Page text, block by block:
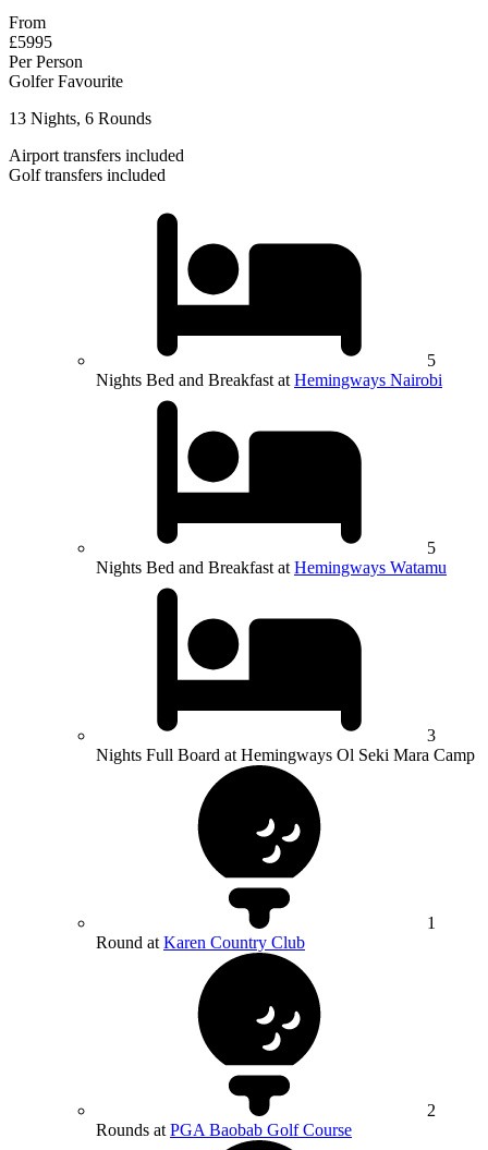
From
£5995
Per Person
Golfer Favourite
13 Nights, 6 Rounds
Airport transfers included
Golf transfers included
5
Nights Bed and Breakfast at Hemingways Nairobi
5
Nights Bed and Breakfast at Hemingways Watamu
3
Nights Full Board at Hemingways Ol Seki Mara Camp
1
Round at Karen Country Club
2
Rounds at PGA Baobab Golf Course